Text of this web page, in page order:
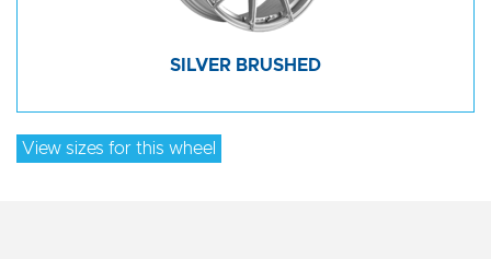
SILVER BRUSHED
View sizes for this wheel